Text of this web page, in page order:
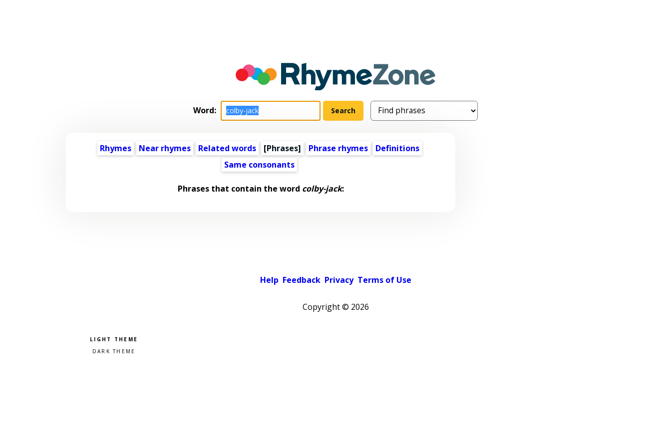
Word:
Rhymes Near rhymes Related words [Phrases] Phrase rhymes
Definitions
Same consonants
Phrases that contain the word colby-jack:
Help Feedback Privacy Terms of Use
Copyright © 2026
Pick a color scheme
Light theme
Dark theme